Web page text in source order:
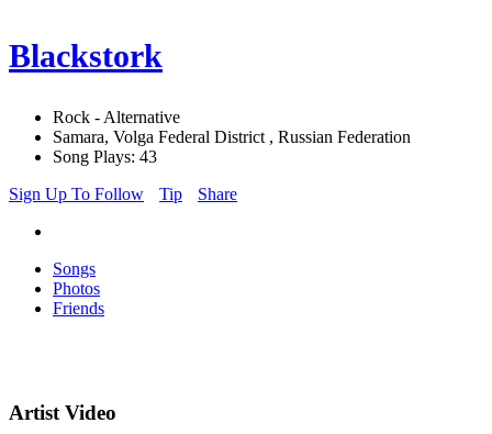
Blackstork
Rock - Alternative
Samara, Volga Federal District , Russian Federation
Song Plays: 43
Sign Up To Follow
Tip Share
Songs
Photos
Friends
Artist Video